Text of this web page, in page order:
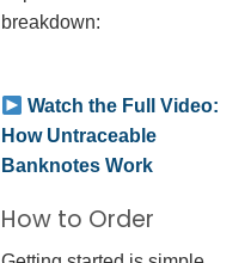
breakdown:
Watch the Full Video:
How Untraceable
Banknotes Work
How to Order